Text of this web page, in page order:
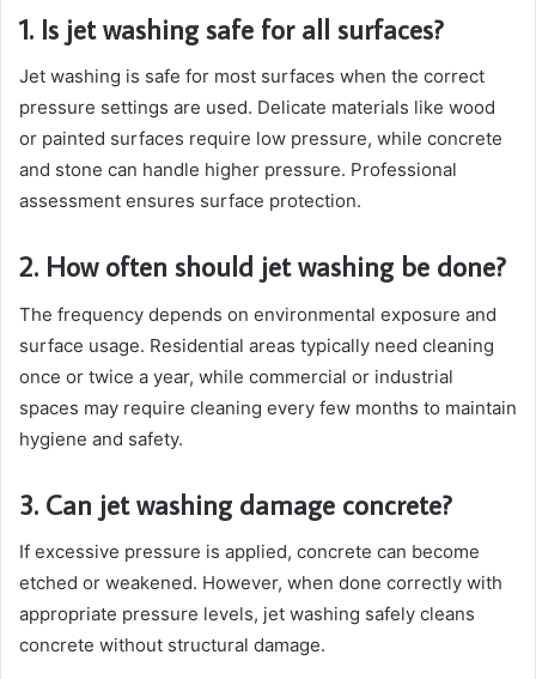
1. Is jet washing safe for all surfaces?
Jet washing is safe for most surfaces when the correct
pressure settings are used. Delicate materials like wood
or painted surfaces require low pressure, while concrete
and stone can handle higher pressure. Professional
assessment ensures surface protection.
2. How often should jet washing be done?
The frequency depends on environmental exposure and
surface usage. Residential areas typically need cleaning
once or twice a year, while commercial or industrial
spaces may require cleaning every few months to maintain
hygiene and safety.
3. Can jet washing damage concrete?
If excessive pressure is applied, concrete can become
etched or weakened. However, when done correctly with
appropriate pressure levels, jet washing safely cleans
concrete without structural damage.